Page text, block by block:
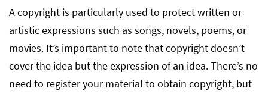
A copyright is particularly used to protect written or
artistic expressions such as songs, novels, poems, or
movies. It’s important to note that copyright doesn’t
cover the idea but the expression of an idea. There’s no
need to register your material to obtain copyright, but